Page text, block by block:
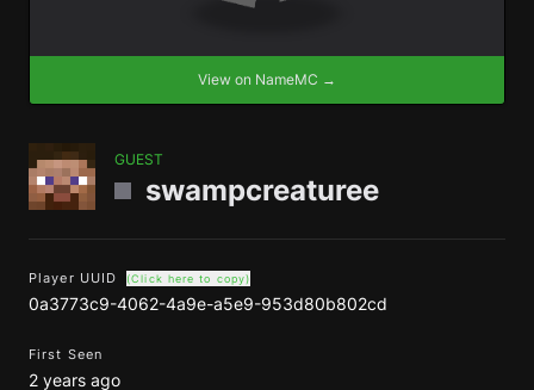
View on NameMC →
GUEST
swampcreaturee
Player UUID (Click here to copy)
0a3773c9-4062-4a9e-a5e9-953d80b802cd
First Seen
2 years ago